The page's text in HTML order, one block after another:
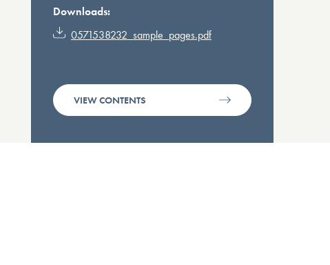
Downloads:
0571538232_sample_pages.pdf
VIEW CONTENTS